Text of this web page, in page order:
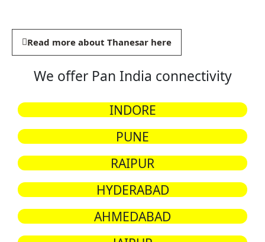
Read more about Thanesar here
We offer Pan India connectivity
INDORE
PUNE
RAIPUR
HYDERABAD
AHMEDABAD